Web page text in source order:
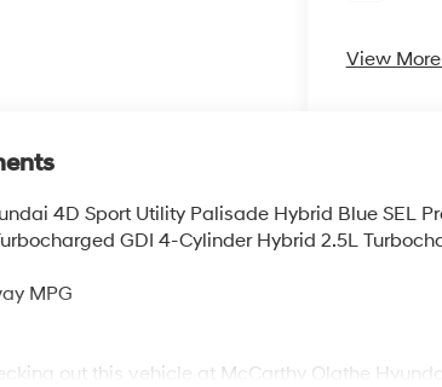
View
4D Sport Utility Palisade Hybrid Blue SEL
GDI 4-Cylinder Hybrid 2.5L
MPG
out this vehicle at McCarthy Olathe